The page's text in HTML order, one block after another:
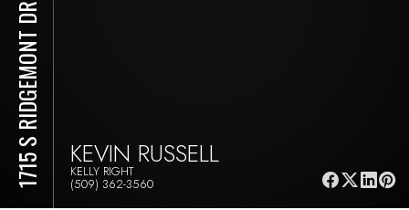
1715 S RIDGEMONT DR KEVIN RUSSELL
KELLY RIGHT
(509) 362-3560